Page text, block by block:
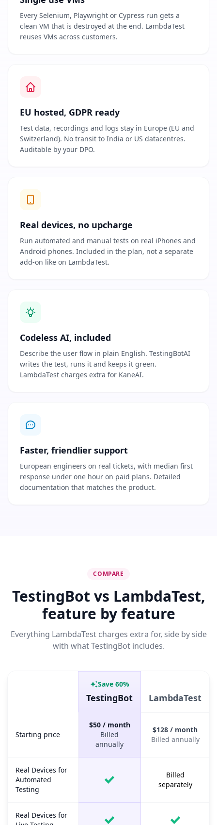
Every Selenium, Playwright or Cypress run gets a
clean VM that is destroyed at the end. LambdaTest
reuses VMs across customers.
EU hosted, GDPR ready
Test data, recordings and logs stay in Europe (EU and
Switzerland). No transit to India or US datacentres.
Auditable by your DPO.
Real devices, no upcharge
Run automated and manual tests on real iPhones and
Android phones. Included in the plan, not a separate
add-on like on LambdaTest.
Codeless AI, included
Describe the user flow in plain English. TestingBotAI
writes the test, runs it and keeps it green.
LambdaTest charges extra for KaneAI.
Faster, friendlier support
European engineers on real tickets, with median first
response under one hour on paid plans. Detailed
documentation that matches the product.
COMPARE
TestingBot vs LambdaTest,
feature by feature
Everything LambdaTest charges extra for, side by side
with what TestingBot includes.
Save 60%
TestingBot LambdaTest
Starting price
Starting price
$50 / month
Billed
annually
$128 / month
Billed annually
Real Devices for
Automated
Testing
Billed
separately
Real Devices for